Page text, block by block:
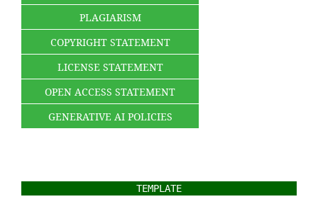
PLAGIARISM
COPYRIGHT STATEMENT
LICENSE STATEMENT
OPEN ACCESS STATEMENT
GENERATIVE AI POLICIES
TEMPLATE